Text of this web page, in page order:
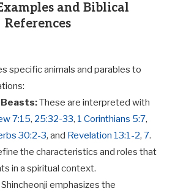
and Biblical
References
specific animals and parables to
Beasts:These are interpreted with
7:15, 25:32-33, 1 Corinthians 5:7,
30:2-3, and Revelation 13:1-2, 7.
the characteristics and roles that
in a spiritual context.
Shincheonji emphasizes the